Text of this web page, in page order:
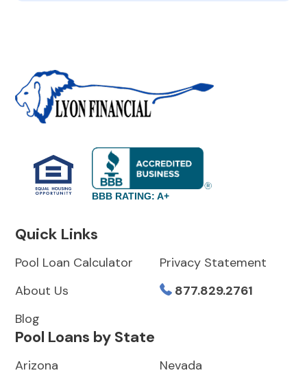
BBB RATING: A+
Quick Links
Pool Loan Calculator
About Us
Blog
Privacy Statement
877.829.2761
Pool Loans by State
Arizona
Nevada